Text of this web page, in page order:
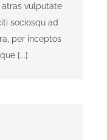
atras vulputate
sociosqu ad
per inceptos
[...]